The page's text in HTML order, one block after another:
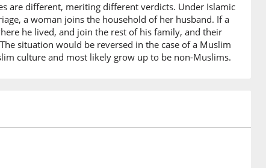
are different, meriting different verdicts. Under Islamic
a woman joins the household of her husband. If a
he lived, and join the rest of his family, and their
situation would be reversed in the case of a Muslim
culture and most likely grow up to be non-Muslims.